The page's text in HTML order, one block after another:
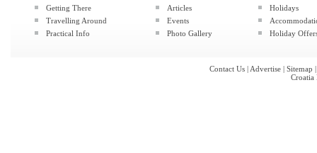
Getting There
Travelling Around
Practical Info
Articles
Events
Photo Gallery
Holidays
Holiday
Contact Us | Advertise | Sitemap